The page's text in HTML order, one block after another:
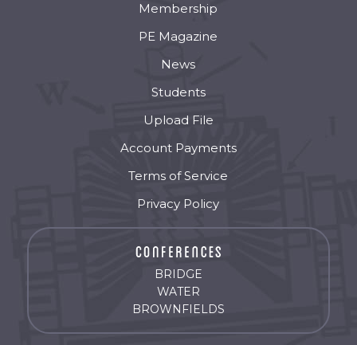
Membership
PE Magazine
News
Students
Upload File
Account Payments
Terms of Service
Privacy Policy
BRIDGE
WATER
BROWNFIELDS